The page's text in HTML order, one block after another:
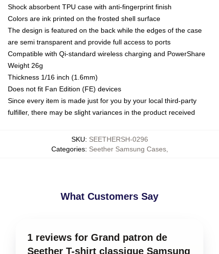
Shock absorbent TPU case with anti-fingerprint finish
Colors are ink printed on the frosted shell surface
The design is featured on the back while the edges of the case
are semi transparent and provide full access to ports
Compatible with Qi-standard wireless charging and PowerShare
Weight 26g
Thickness 1/16 inch (1.6mm)
Does not fit Fan Edition (FE) devices
Since every item is made just for you by your local third-party
fulfiller, there may be slight variances in the product received
SKU: SEETHERSH-0296
Categories: Seether Samsung Cases,
What Customers Say
1 reviews for Grand patron de
Seether T-shirt classique Samsung